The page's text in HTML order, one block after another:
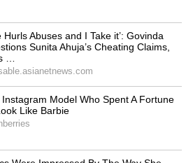
Ayanki
After Days-
| WATCH